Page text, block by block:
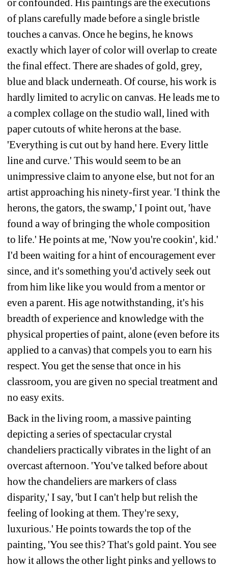
of plans carefully made before a single bristle
touches a canvas. Once he begins, he knows
exactly which layer of color will overlap to create
the final effect. There are shades of gold, grey,
blue and black underneath. Of course, his work is
hardly limited to acrylic on canvas. He leads me to
a complex collage on the studio wall, lined with
paper cutouts of white herons at the base.
'Everything is cut out by hand here. Every little
line and curve.' This would seem to be an
unimpressive claim to anyone else, but not for an
artist approaching his ninety-first year. 'I think the
herons, the gators, the swamp,' I point out, 'have
found a way of bringing the whole composition
to life.' He points at me, 'Now you're cookin', kid.'
I'd been waiting for a hint of encouragement ever
since, and it's something you'd actively seek out
from him like like you would from a mentor or
even a parent. His age notwithstanding, it's his
breadth of experience and knowledge with the
physical properties of paint, alone (even before its
applied to a canvas) that compels you to earn his
respect. You get the sense that once in his
classroom, you are given no special treatment and
no easy exits.
Back in the living room, a massive painting
depicting a series of spectacular crystal
chandeliers practically vibrates in the light of an
overcast afternoon. 'You've talked before about
how the chandeliers are markers of class
disparity,' I say, 'but I can't help but relish the
feeling of looking at them. They're sexy,
luxurious.' He points towards the top of the
painting, 'You see this? That's gold paint. You see
how it allows the other light pinks and yellows to